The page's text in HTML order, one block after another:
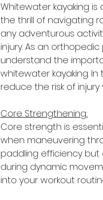
Whitewater kayaking
the thrill of navigating
any adventurous
injury. As an
understand the
whitewater kayaking.
reduce the risk of
Core Strengthening:
Core strength is
when maneuvering
paddling efficiency but
during dynamic
into your workout